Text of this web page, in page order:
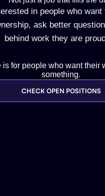
in people who want
ask better
behind work they are
is for people who want their
something.
CHECK OPEN POSITIONS